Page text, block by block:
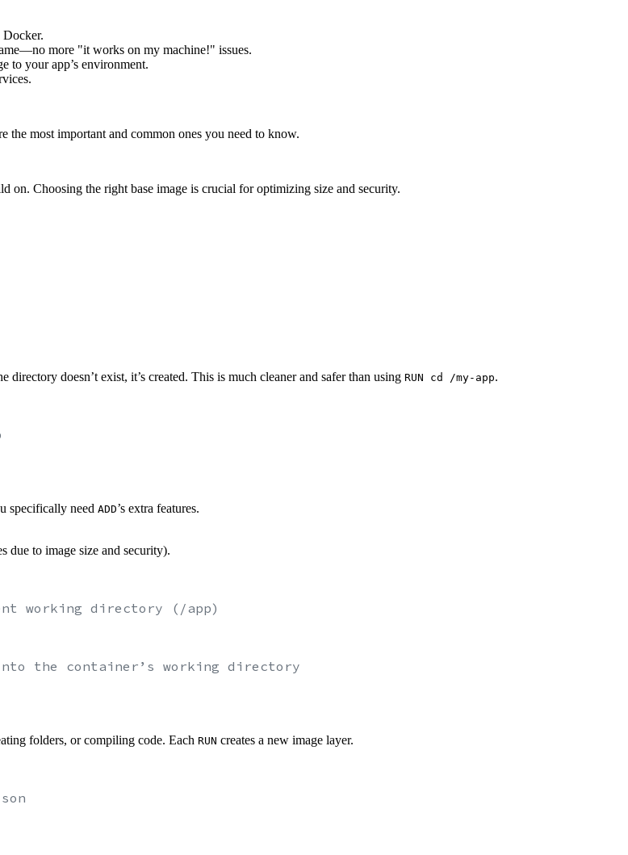
Docker.
more "it works on my machine!" issues.
to your app’s environment.
most important and common ones you need to know.
on. Choosing the right base image is crucial for optimizing size and security.
directory doesn’t exist, it’s created. This is much cleaner and safer than using RUN cd /my-app.
specifically need ADD’s extra features.
due to image size and security).
working directory (/app)
the container’s working directory
folders, or compiling code. Each RUN creates a new image layer.